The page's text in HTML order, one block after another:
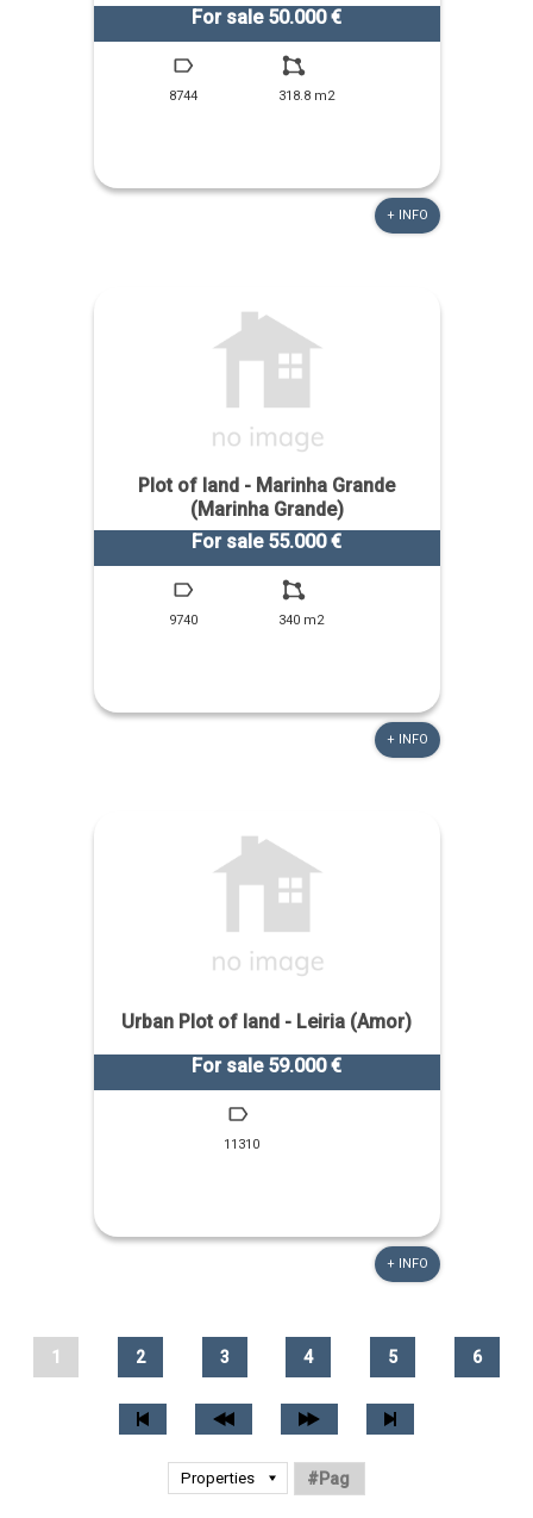
For sale 50.000 €
8744 318.8 m2
+ INFO
Plot of land - Marinha Grande
(Marinha Grande)
For sale 55.000 €
9740 340 m2
+ INFO
Urban Plot of land - Leiria (Amor)
For sale 59.000 €
11310
+ INFO
1 2 3 4 5 6